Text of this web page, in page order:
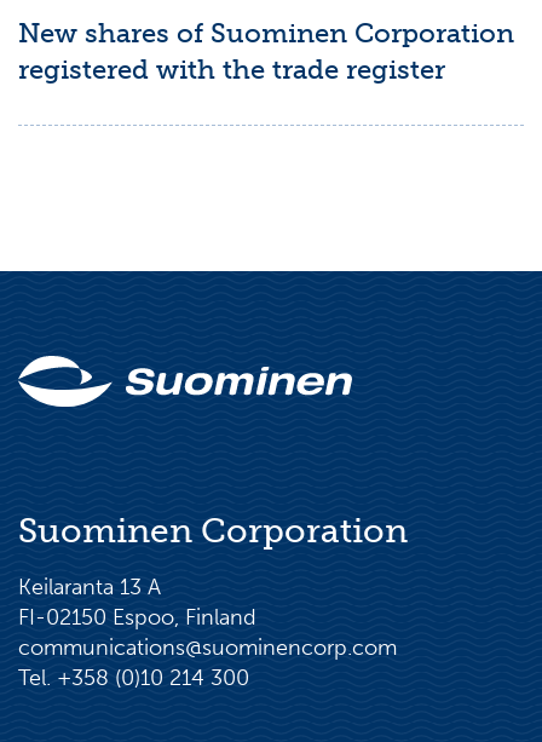
New shares of Suominen Corporation
registered with the trade register
Suominen Corporation
Keilaranta 13 A
FI-02150 Espoo, Finland
communications@suominencorp.com
Tel. +358 (0)10 214 300